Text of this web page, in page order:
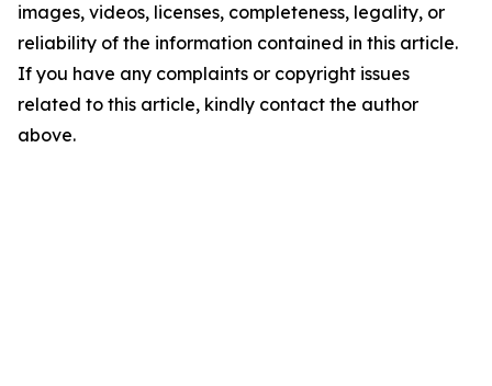
images, videos, licenses, completeness, legality, or
reliability of the information contained in this article.
If you have any complaints or copyright issues
related to this article, kindly contact the author
above.